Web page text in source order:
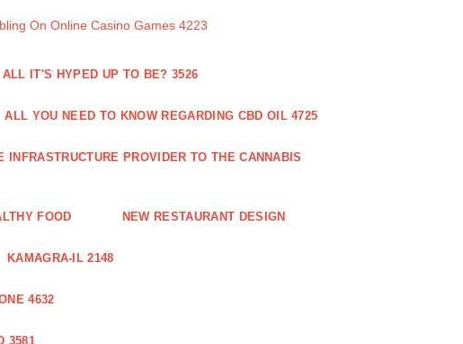
On Online Casino Games 4223
ALL IT'S HYPED UP TO BE? 3526
ALL YOU NEED TO KNOW REGARDING CBD OIL 4725
PROVIDER TO THE CANNABIS
FOOD NEW RESTAURANT DESIGN
KAMAGRA-IL 2148
4632
3581